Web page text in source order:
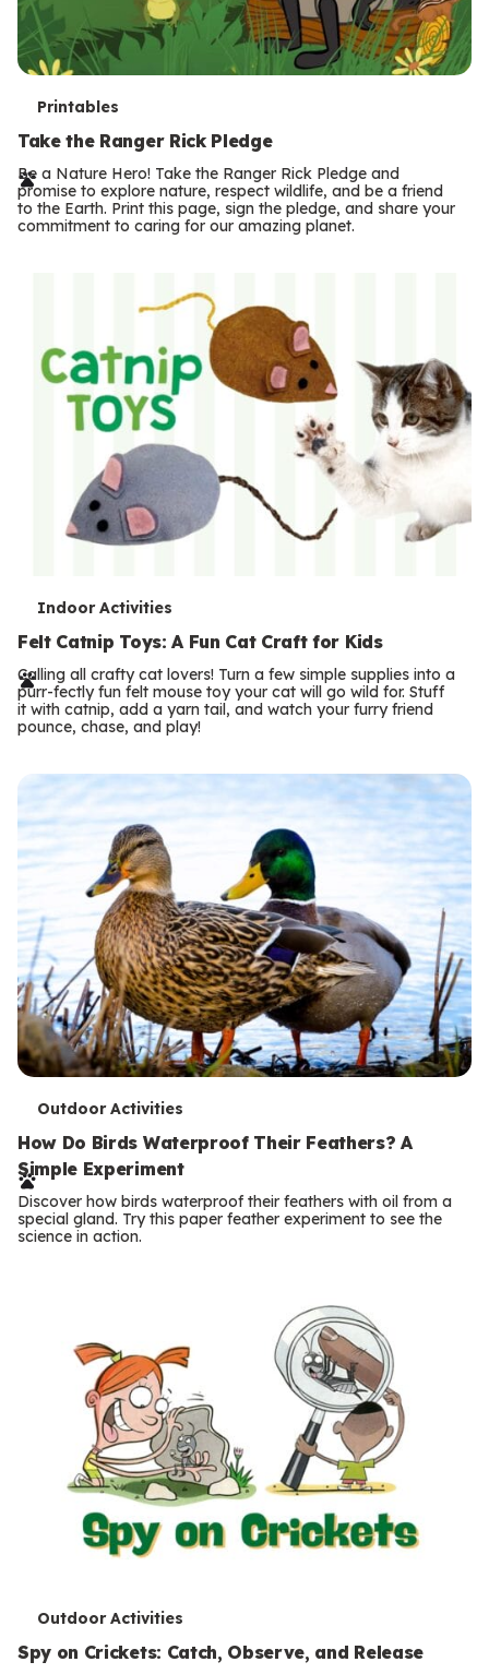
T
e
r
m
Printables
Take the Ranger Rick Pledge
Be a Nature Hero! Take the Ranger Rick Pledge and
promise to explore nature, respect wildlife, and be a friend
to the Earth. Print this page, sign the pledge, and share your
commitment to caring for our amazing planet.
T
e
r
m
Indoor Activities
Felt Catnip Toys: A Fun Cat Craft for Kids
Calling all crafty cat lovers! Turn a few simple supplies into a
purr-fectly fun felt mouse toy your cat will go wild for. Stuff
it with catnip, add a yarn tail, and watch your furry friend
pounce, chase, and play!
T
e
r
m
s
Outdoor Activities
How Do Birds Waterproof Their Feathers? A
Simple Experiment
Discover how birds waterproof their feathers with oil from a
special gland. Try this paper feather experiment to see the
science in action.
T
e
Outdoor Activities
Spy on Crickets: Catch, Observe, and Release